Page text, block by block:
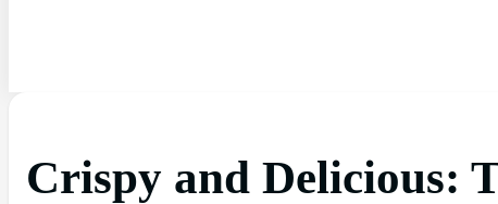
Crispy and Delicious: